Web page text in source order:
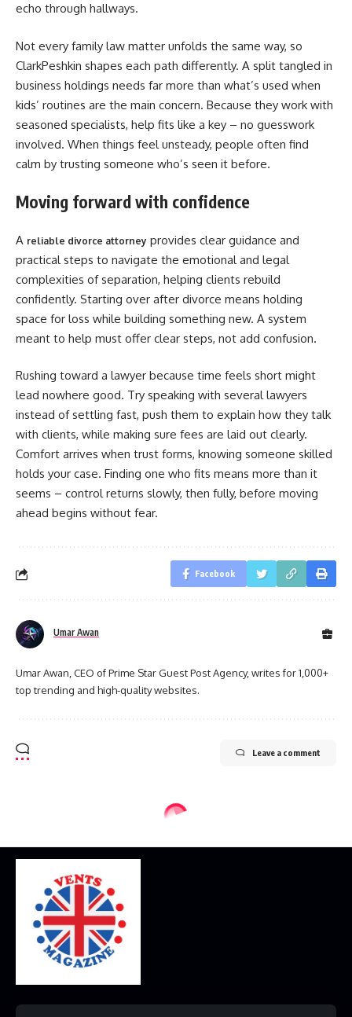
echo through hallways.
Not every family law matter unfolds the same way, so
ClarkPeshkin shapes each path differently. A split tangled in
business holdings needs far more than what’s used when
kids’ routines are the main concern. Because they work with
seasoned specialists, help fits like a key – no guesswork
involved. When things feel unsteady, people often find
calm by trusting someone who’s seen it before.
Moving forward with confidence
A reliable divorce attorney provides clear guidance and
practical steps to navigate the emotional and legal
complexities of separation, helping clients rebuild
confidently. Starting over after divorce means holding
space for loss while building something new. A system
meant to help must offer clear steps, not add confusion.
Rushing toward a lawyer because time feels short might
lead nowhere good. Try speaking with several lawyers
instead of settling fast, push them to explain how they talk
with clients, while making sure fees are laid out clearly.
Comfort arrives when trust forms, knowing someone skilled
holds your case. Finding one who fits means more than it
seems – control returns slowly, then fully, before moving
ahead begins without fear.
Facebook
Umar Awan
Umar Awan, CEO of Prime Star Guest Post Agency, writes for 1,000+
top trending and high-quality websites.
Leave a comment